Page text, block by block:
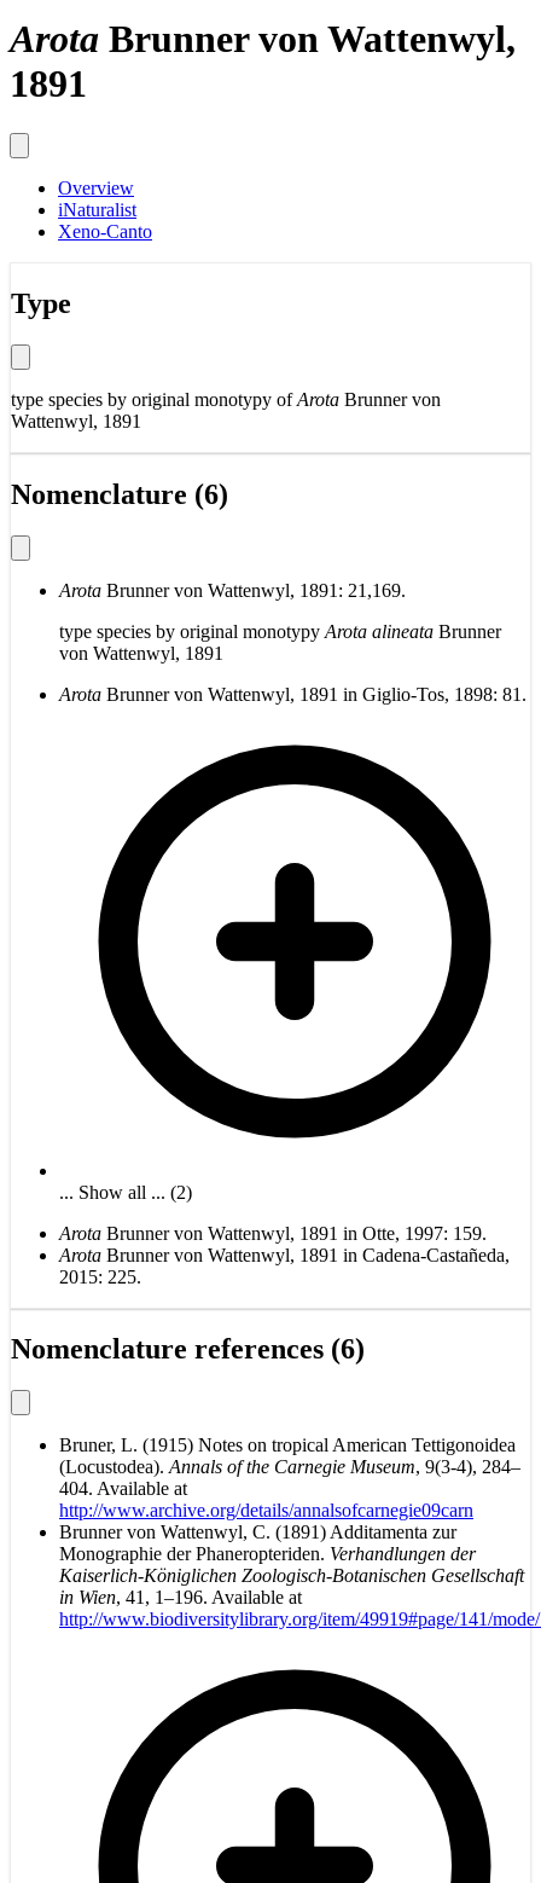
Arota Brunner von Wattenwyl,
1891
Overview
iNaturalist
Xeno-Canto
Type
type species by original monotypy ofArota Brunner von
Wattenwyl, 1891
Nomenclature (6)
Arota Brunner von Wattenwyl, 1891: 21,169.
type species by original monotypy Arota alineata Brunner
von Wattenwyl, 1891
Arota Brunner von Wattenwyl, 1891 in Giglio-Tos, 1898: 81.
... Show all ... (2)
Arota Brunner von Wattenwyl, 1891 in Otte, 1997: 159.
Arota Brunner von Wattenwyl, 1891 in Cadena-Castañeda,
2015: 225.
Nomenclature references (6)
Bruner, L. (1915) Notes on tropical American Tettigonoidea
(Locustodea). Annals of the Carnegie Museum, 9(3-4), 284–
404. Available at
http://www.archive.org/details/annalsofcarnegie09carn
Brunner von Wattenwyl, C. (1891) Additamenta zur
Monographie der Phaneropteriden. Verhandlungen der
Kaiserlich-Königlichen Zoologisch-Botanischen Gesellschaft
in Wien, 41, 1–196. Available at
http://www.biodiversitylibrary.org/item/49919#page/141/